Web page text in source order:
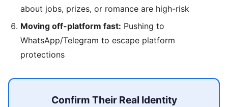
about jobs, prizes, or romance are high-risk
Moving off-platform fast: Pushing to
WhatsApp/Telegram to escape platform
protections
Confirm Their Real Identity